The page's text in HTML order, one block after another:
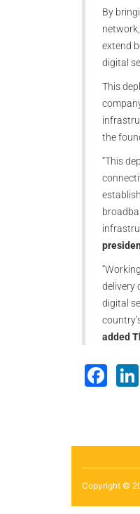
By
extend
digital
This
the
“This
delivery
digital
added
Copyright ©